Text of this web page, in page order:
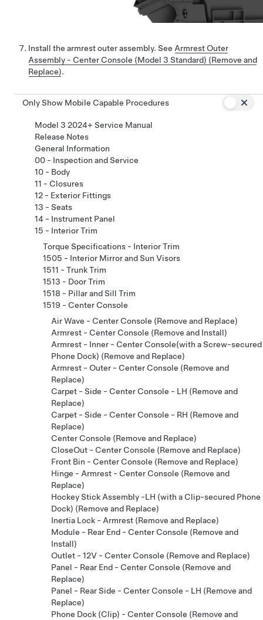
Install the armrest outer assembly. See Armrest Outer
Assembly - Center Console (Model 3 Standard) (Remove and
Replace).
Only Show Mobile Capable Procedures
Model 3 2024+ Service Manual
Release Notes
General Information
00 - Inspection and Service
10 - Body
11 - Closures
12 - Exterior Fittings
13 - Seats
14 - Instrument Panel
15 - Interior Trim
Torque Specifications - Interior Trim
1505 - Interior Mirror and Sun Visors
1511 - Trunk Trim
1513 - Door Trim
1518 - Pillar and Sill Trim
1519 - Center Console
Air Wave - Center Console (Remove and Replace)
Armrest - Center Console (Remove and Install)
Armrest - Inner - Center Console(with a Screw-secured
Phone Dock) (Remove and Replace)
Armrest - Outer - Center Console (Remove and
Replace)
Carpet - Side - Center Console - LH (Remove and
Replace)
Carpet - Side - Center Console - RH (Remove and
Replace)
Center Console (Remove and Replace)
CloseOut - Center Console (Remove and Replace)
Front Bin - Center Console (Remove and Replace)
Hinge - Armrest - Center Console (Remove and
Replace)
Hockey Stick Assembly -LH (with a Clip-secured Phone
Dock) (Remove and Replace)
Inertia Lock - Armrest (Remove and Replace)
Module - Rear End - Center Console (Remove and
Install)
Outlet - 12V - Center Console (Remove and Replace)
Panel - Rear End - Center Console (Remove and
Replace)
Panel - Rear Side - Center Console - LH (Remove and
Replace)
Phone Dock (Clip) - Center Console (Remove and